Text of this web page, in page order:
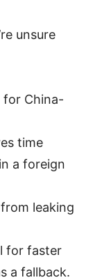
unsure
for China-
time
a foreign
leaking
for faster
a fallback.